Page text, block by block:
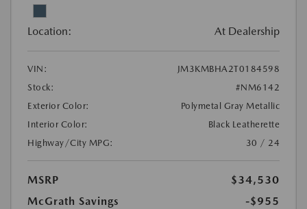
Location: At Dealership
VIN:
JM3KMBHA2T0184598
Stock:
#NM6142
Exterior Color:
Polymetal Gray Metallic
Interior Color:
Black Leatherette
Highway/City MPG:
30 / 24
MSRP
$34,530
McGrath Savings
-$955